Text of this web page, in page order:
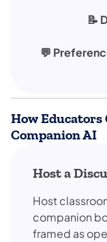
📝
💬
How Educators
Companion AI
Host a
Host
companion
framed as